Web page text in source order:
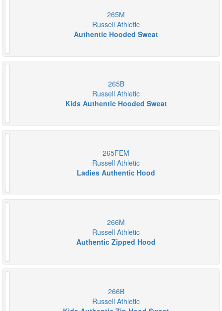
265M
Russell Athletic
Authentic Hooded Sweat
265B
Russell Athletic
Kids Authentic Hooded Sweat
265FEM
Russell Athletic
Ladies Authentic Hood
266M
Russell Athletic
Authentic Zipped Hood
266B
Russell Athletic